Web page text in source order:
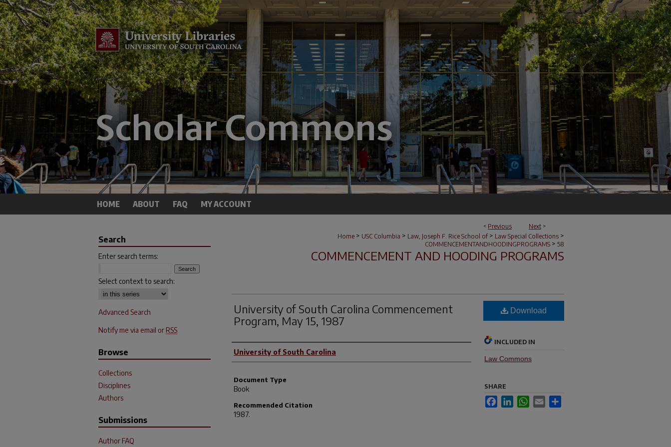
HOME ABOUT FAQ MY ACCOUNT
< Previous Next >
Home > USC Columbia > Law, Joseph F. Rice School of > Law Special Collections >
COMMENCEMENTANDHOODINGPROGRAMS > 58
COMMENCEMENT AND HOODING PROGRAMS
University of South Carolina Commencement
Program, May 15, 1987
Author(s)
University of South Carolina
Document Type
Book
Recommended Citation
1987.
Download
INCLUDED IN
Law Commons
SHARE
FacebookLinkedInWhatsApp
Email
Search
Enter search terms:
Select context to search:
Advanced Search
Notify me via email or RSS
Browse
Collections
Disciplines
Authors
Submissions
Author FAQ